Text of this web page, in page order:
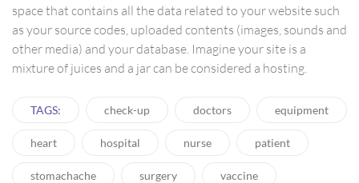
space that contains all the data related to your website such
as your source codes, uploaded contents (images, sounds and
other media) and your database. Imagine your site is a
mixture of juices and a jar can be considered a hosting.
TAGS: check-up doctors equipment
heart hospital nurse patient
stomachache surgery vaccine